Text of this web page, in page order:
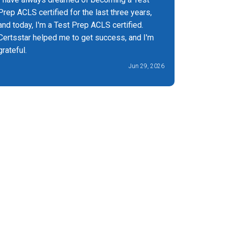
ACLS certified for the last three years,
today, I'm a Test Prep ACLS certified.
helped me to get success, and I'm
Jun 29, 2026